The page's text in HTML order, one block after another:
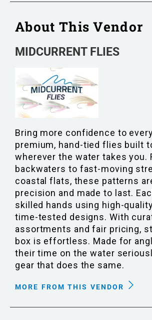
About This Vendor
MIDCURRENT FLIES
Bring more confidence to
premium, hand-tied flies built
wherever the water takes you.
backwaters to fast-moving
coastal flats, these patterns
precision and made to last.
skilled hands using high-
time-tested designs. With
assortments and fair pricing,
box is effortless. Made for
their time on the water
gear that does the same.
MORE FROM THIS VENDOR